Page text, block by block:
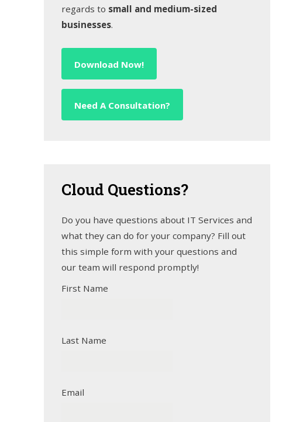
regards to small and medium-sized
businesses.
Download Now!
Need A Consultation?
Cloud Questions?
Do you have questions about IT Services and
what they can do for your company? Fill out
this simple form with your questions and
our team will respond promptly!
First Name
Last Name
Email